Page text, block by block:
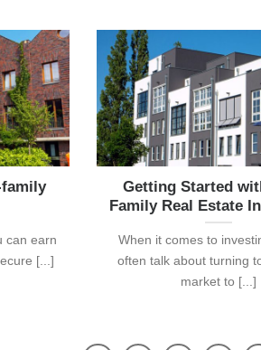
can earn
[...]
Getting Started
Family Real Estate
When it comes to
often talk about turning
market to [...]